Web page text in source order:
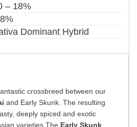
– 18%
Dominant Hybrid
crossbreed between our
and Early Skunk. The resulting
deeply spiced and exotic
varieties.The Early Skunk